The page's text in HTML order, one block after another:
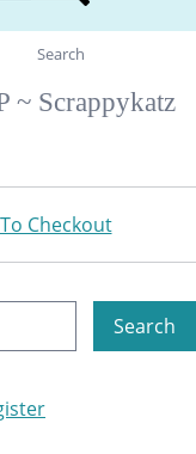
Search
~ Scrappykatz
Checkout
Search